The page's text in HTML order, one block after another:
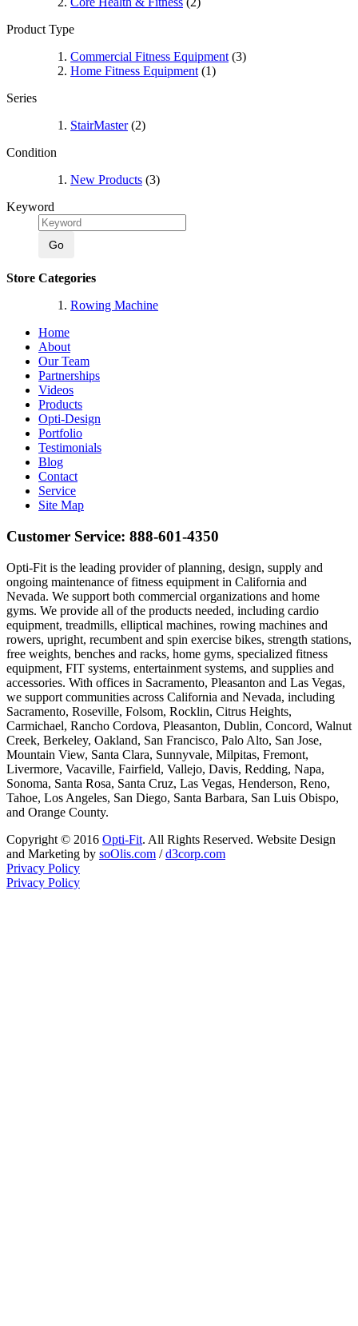
Product Type
Commercial Fitness Equipment(3)
Home Fitness Equipment(1)
Series
StairMaster(2)
Condition
New Products (3)
Keyword
Go
Store Categories
Rowing Machine
Home
About
Our Team
Partnerships
Videos
Products
Opti-Design
Portfolio
Testimonials
Blog
Contact
Service
Site Map
Customer Service: 888-601-4350
Opti-Fit is the leading provider of planning, design, supply and
ongoing maintenance of fitness equipment in California and
Nevada. We support both commercial organizations and home
gyms. We provide all of the products needed, including cardio
equipment, treadmills, elliptical machines, rowing machines and
rowers, upright, recumbent and spin exercise bikes, strength stations,
free weights, benches and racks, home gyms, specialized fitness
equipment, FIT systems, entertainment systems, and supplies and
accessories. With offices in Sacramento, Pleasanton and Las Vegas,
we support communities across California and Nevada, including
Sacramento, Roseville, Folsom, Rocklin, Citrus Heights,
Carmichael, Rancho Cordova, Pleasanton, Dublin, Concord, Walnut
Creek, Berkeley, Oakland, San Francisco, Palo Alto, San Jose,
Mountain View, Santa Clara, Sunnyvale, Milpitas, Fremont,
Livermore, Vacaville, Fairfield, Vallejo, Davis, Redding, Napa,
Sonoma, Santa Rosa, Santa Cruz, Las Vegas, Henderson, Reno,
Tahoe, Los Angeles, San Diego, Santa Barbara, San Luis Obispo,
and Orange County.
Copyright © 2016 Opti-Fit. All Rights Reserved. Website Design
and Marketing by soOlis.com /d3corp.com
Privacy Policy
Privacy Policy